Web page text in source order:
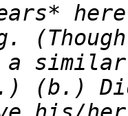
similar